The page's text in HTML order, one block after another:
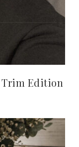
Edition